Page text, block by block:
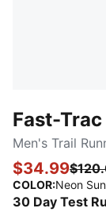
Fast-Trac
Men's Trail
$34.99
COLOR:Neon
30 Day Test